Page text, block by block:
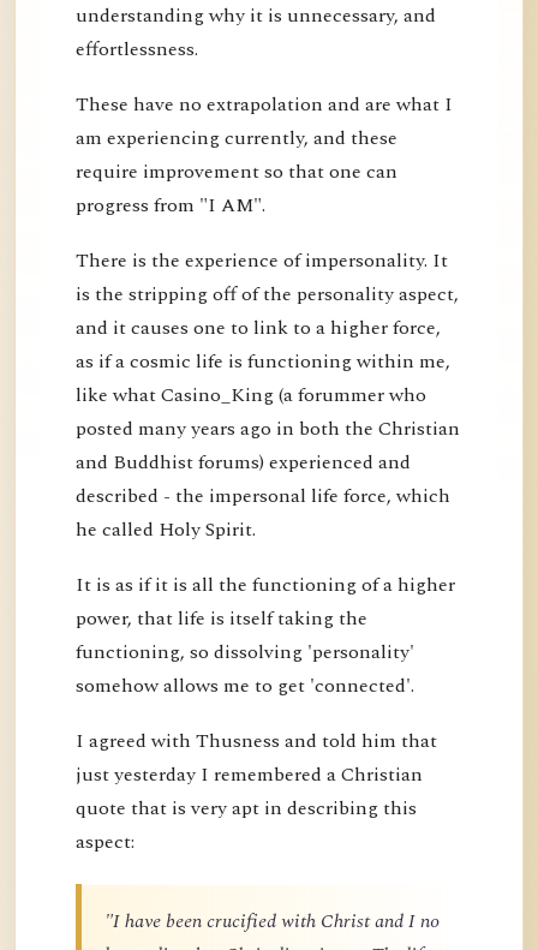
understanding why it is unnecessary, and
effortlessness.
These have no extrapolation and are what I
am experiencing currently, and these
require improvement so that one can
progress from "I AM".
There is the experience of impersonality. It
is the stripping off of the personality aspect,
and it causes one to link to a higher force,
as if a cosmic life is functioning within me,
like what Casino_King (a forummer who
posted many years ago in both the Christian
and Buddhist forums) experienced and
described - the impersonal life force, which
he called Holy Spirit.
It is as if it is all the functioning of a higher
power, that life is itself taking the
functioning, so dissolving 'personality'
somehow allows me to get 'connected'.
I agreed with Thusness and told him that
just yesterday I remembered a Christian
quote that is very apt in describing this
aspect:
"I have been crucified with Christ and I no